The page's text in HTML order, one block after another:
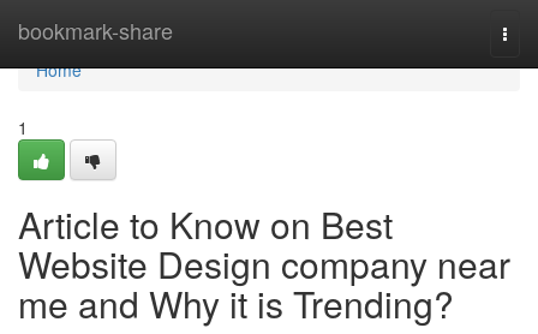
bookmark-share
Home
Home
1
Article to Know on Best
Website Design company near
me and Why it is Trending?